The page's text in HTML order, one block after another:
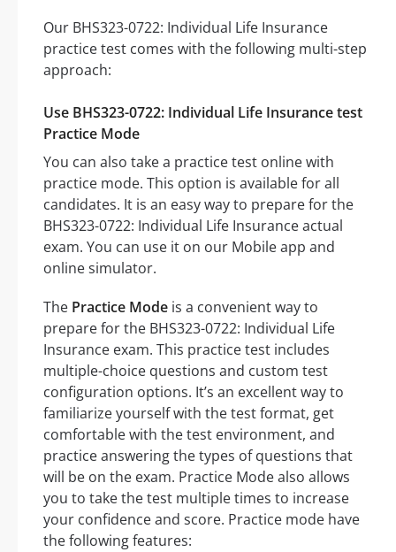
Our BHS323-0722: Individual Life Insurance
practice test comes with the following multi-step
approach:
Use BHS323-0722: Individual Life Insurance test
Practice Mode
You can also take a practice test online with
practice mode. This option is available for all
candidates. It is an easy way to prepare for the
BHS323-0722: Individual Life Insurance actual
exam. You can use it on our Mobile app and
online simulator.
The Practice Mode is a convenient way to
prepare for the BHS323-0722: Individual Life
Insurance exam. This practice test includes
multiple-choice questions and custom test
configuration options. It’s an excellent way to
familiarize yourself with the test format, get
comfortable with the test environment, and
practice answering the types of questions that
will be on the exam. Practice Mode also allows
you to take the test multiple times to increase
your confidence and score. Practice mode have
the following features: